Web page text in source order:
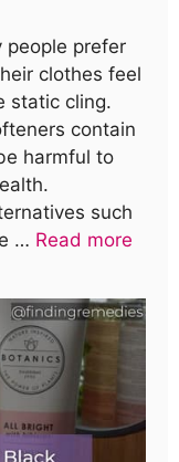
people prefer
clothes feel
static cling.
contain
harmful to
such
… Read more